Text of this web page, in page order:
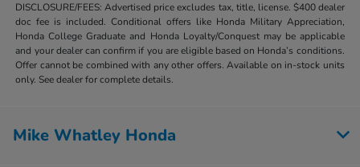
DISCLOSURE/FEES: Advertised price excludes tax, title, license. $400 dealer
doc fee is included. Conditional offers like Honda Military Appreciation,
Honda College Graduate and Honda Loyalty/Conquest may be applicable
and your dealer can confirm if you are eligible based on Honda’s conditions.
Offer cannot be combined with any other offers. Available on in-stock units
only. See dealer for complete details.
Mike Whatley Honda